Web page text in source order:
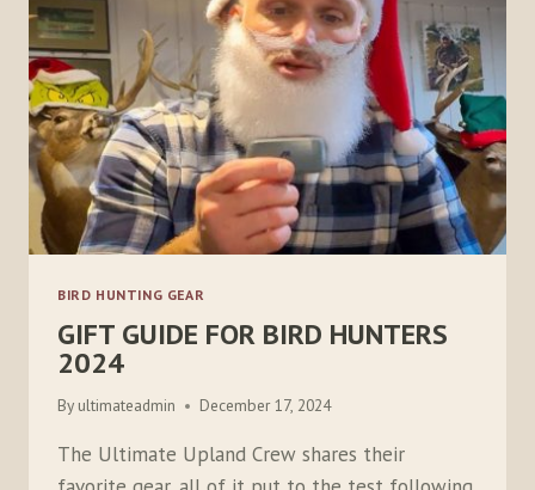
BIRD HUNTING GEAR
GIFT GUIDE FOR BIRD HUNTERS
2024
By ultimateadmin December 17, 2024
The Ultimate Upland Crew shares their